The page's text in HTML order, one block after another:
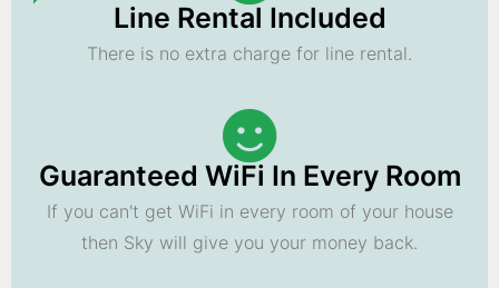
Line Rental Included
There is no extra charge for line rental.
Guaranteed WiFi In Every Room
If you can't get WiFi in every room of your house
then Sky will give you your money back.